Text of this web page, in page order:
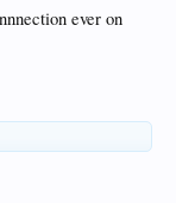
ever on